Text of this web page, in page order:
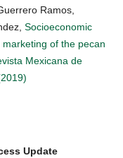
Ramos,
Socioeconomic
of the pecan
Mexicana de
Update